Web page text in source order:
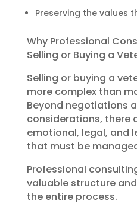
Preserving the values
Why Professional
Selling or Buying a
Selling or buying a
more complex than
Beyond negotiations
considerations, there
emotional, legal, and
that must be
Professional
valuable structure
the entire process.